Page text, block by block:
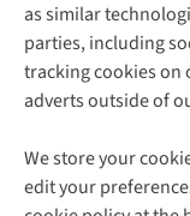
as similar
parties, including
tracking cookies on
adverts outside of
We store your
edit your
About
Environmental
Careers
Our Outdoor
Explore More
Gender Pay
Customer
Contact Us
Help Centre
Delivery
Payment
Gift Cards &
Find a Store